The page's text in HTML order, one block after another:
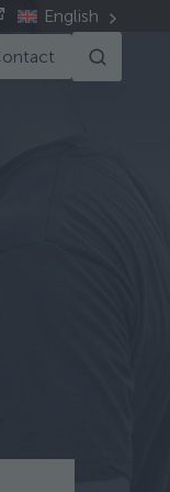
English